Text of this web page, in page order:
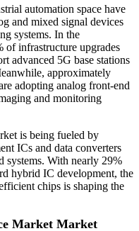
automation space have
and mixed signal devices
systems. In the
of infrastructure upgrades
advanced 5G base stations
approximately
adopting analog front-end
and monitoring
is being fueled by
ICs and data converters
systems. With nearly 29%
hybrid IC development, the
chips is shaping the
Market Market